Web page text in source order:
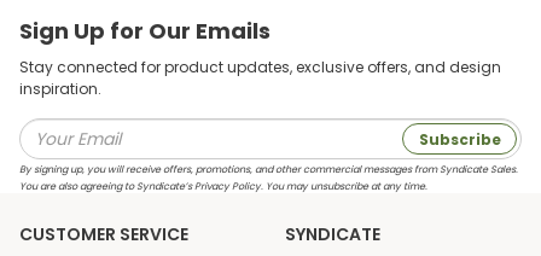
Sign Up for Our Emails
Stay connected for product updates, exclusive offers, and design
inspiration.
Subscribe
By signing up, you will receive offers, promotions, and other commercial messages from Syndicate Sales.
You are also agreeing to Syndicate’s Privacy Policy. You may unsubscribe at any time.
CUSTOMER SERVICE SYNDICATE